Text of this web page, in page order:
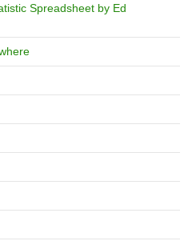
Spreadsheet by Ed